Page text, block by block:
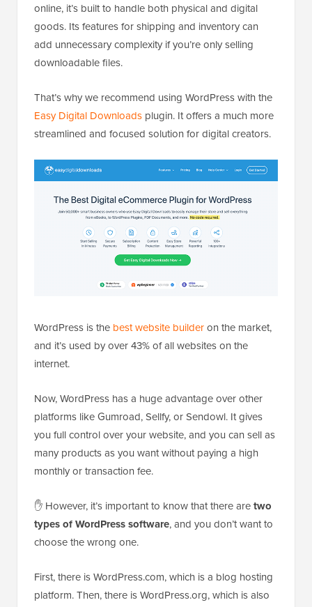
online, it’s built to handle both physical and digital
goods. Its features for shipping and inventory can
add unnecessary complexity if you’re only selling
downloadable files.
That’s why we recommend using WordPress with the
Easy Digital Downloads plugin. It offers a much more
streamlined and focused solution for digital creators.
WordPress is the best website builderon the market,
and it’s used by over 43% of all websites on the
internet.
Now, WordPress has a huge advantage over other
platforms like Gumroad, Sellfy, or Sendowl. It gives
you full control over your website, and you can sell as
many products as you want without paying a high
monthly or transaction fee.
✋ However, it’s important to know that there aretwo
types of WordPress software, and you don’t want to
choose the wrong one.
First, there is WordPress.com, which is a blog hosting
platform. Then, there is WordPress.org, which is also